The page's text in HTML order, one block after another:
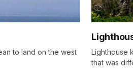
to land on the west
Lighthouse
that was